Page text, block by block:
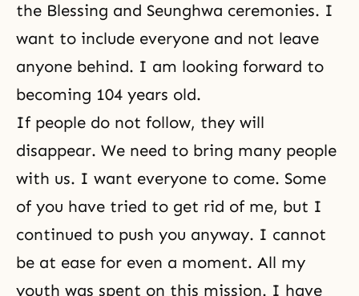
the Blessing and Seunghwa ceremonies. I
want to include everyone and not leave
anyone behind. I am looking forward to
becoming 104 years old.
If people do not follow, they will
disappear. We need to bring many people
with us. I want everyone to come. Some
of you have tried to get rid of me, but I
continued to push you anyway. I cannot
be at ease for even a moment. All my
youth was spent on this mission. I have